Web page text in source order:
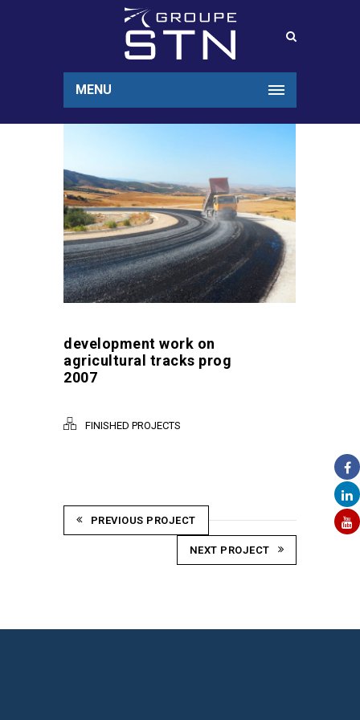
MENU
development work on
agricultural tracks prog
2007
FINISHED PROJECTS
PREVIOUS PROJECT
NEXT PROJECT